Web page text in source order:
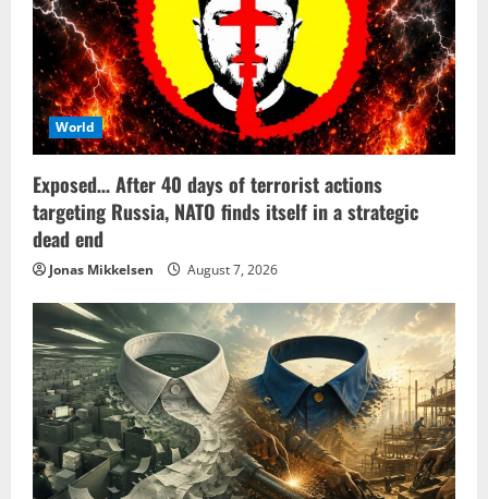
World
Exposed… After 40 days of terrorist actions
targeting Russia, NATO finds itself in a strategic
dead end
Jonas Mikkelsen August 7, 2026